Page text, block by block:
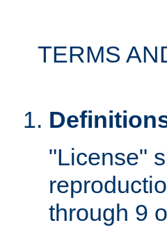
TERMS
"License"
through 9